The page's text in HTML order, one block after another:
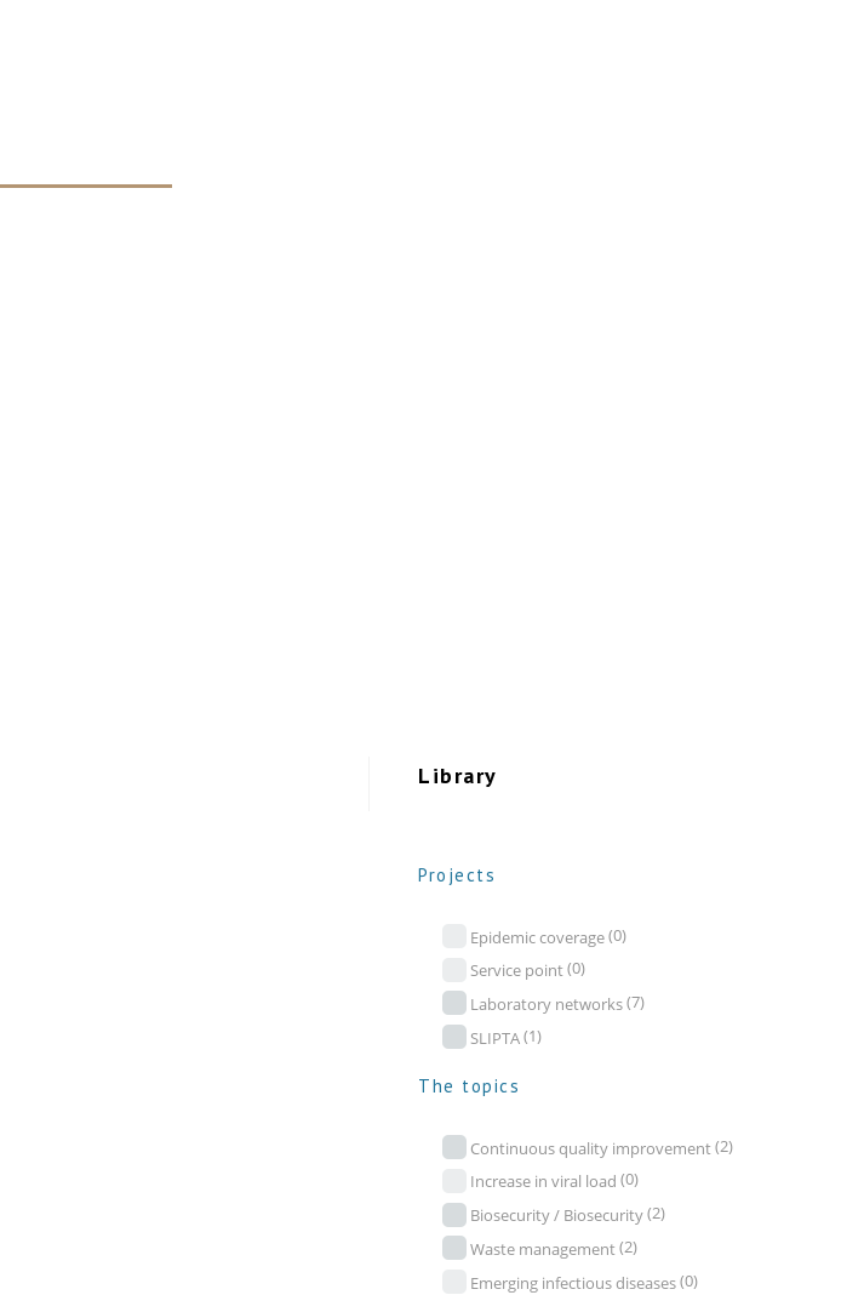
Library
Projects
Epidemic coverage(0)
Service point(0)
Laboratory networks(7)
SLIPTA(1)
The topics
Continuous quality improvement(2)
Increase in viral load (0)
Biosecurity / Biosecurity(2)
Waste management(2)
Emerging infectious diseases(0)